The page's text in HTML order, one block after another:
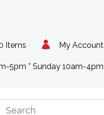
My Account
Items
5pm * Sunday 10am-4pm